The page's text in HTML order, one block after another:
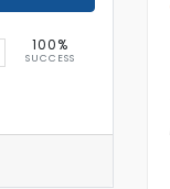
100%
SUCCESS